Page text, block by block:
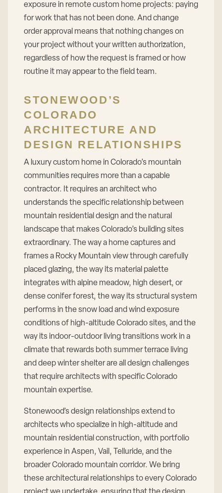
exposure in remote custom home projects: paying
for work that has not been done. And change
order approval means that nothing changes on
your project without your written authorization,
regardless of how the request is framed or how
routine it may appear to the field team.
STONEWOOD’S
COLORADO
ARCHITECTURE AND
DESIGN RELATIONSHIPS
A luxury custom home in Colorado’s mountain
communities requires more than a capable
contractor. It requires an architect who
understands the specific relationship between
mountain residential design and the natural
landscape that makes Colorado’s building sites
extraordinary. The way a home captures and
frames a Rocky Mountain view through carefully
placed glazing, the way its material palette
integrates with alpine meadow, high desert, or
dense conifer forest, the way its structural system
performs in the snow load and wind exposure
conditions of high-altitude Colorado sites, and the
way its indoor-outdoor living transitions work in a
climate that rewards both summer terrace living
and deep winter shelter are all design challenges
that require architects with specific Colorado
mountain expertise.
Stonewood’s design relationships extend to
architects who specialize in high-altitude and
mountain residential construction, with portfolio
experience in Aspen, Vail, Telluride, and the
broader Colorado mountain corridor. We bring
these architectural relationships to every Colorado